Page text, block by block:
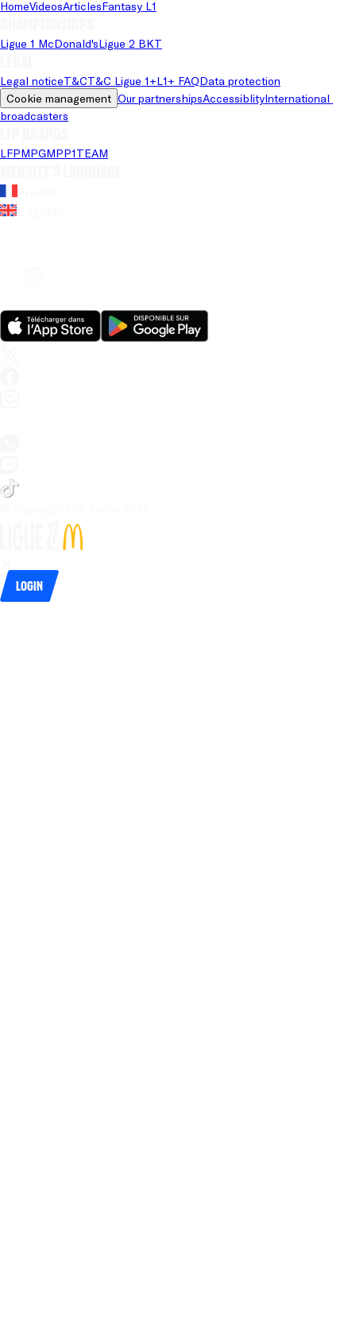
HomeVideosArticlesFantasy L1
Ligue 1 McDonald'sLigue 2 BKT
Legal noticeT&CT&C Ligue 1+L1+ FAQData protection
Cookie management Our partnershipsAccessiblityInternational
broadcasters
LFPMPGMPP1TEAM
Login